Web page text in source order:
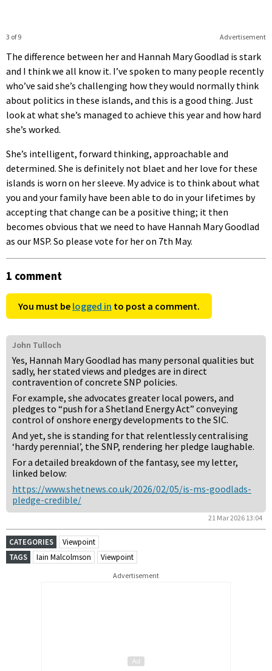
Advertisement
3 of 9
The difference between her and Hannah Mary Goodlad is stark
and I think we all know it. I’ve spoken to many people recently
who’ve said she’s challenging how they would normally think
about politics in these islands, and this is a good thing. Just
look at what she’s managed to achieve this year and how hard
she’s worked.
She’s intelligent, forward thinking, approachable and
determined. She is definitely not blaet and her love for these
islands is worn on her sleeve. My advice is to think about what
you and your family have been able to do in your lifetimes by
accepting that change can be a positive thing; it then
becomes obvious that we need to have Hannah Mary Goodlad
as our MSP. So please vote for her on 7th May.
1 comment
You must be logged in to post a comment.
John Tulloch
Yes, Hannah Mary Goodlad has many personal qualities but
sadly, her stated views and pledges are in direct
contravention of concrete SNP policies.
For example, she advocates greater local powers, and
pledges to “push for a Shetland Energy Act” conveying
control of onshore energy developments to the SIC.
And yet, she is standing for that relentlessly centralising
‘hardy perennial’, the SNP, rendering her pledge laughable.
For a detailed breakdown of the fantasy, see my letter,
linked below:
https://www.shetnews.co.uk/2026/02/05/is-ms-goodlads-
pledge-credible/
21 Mar 2026 13:04
CATEGORIES
Viewpoint
TAGS
Iain Malcolmson Viewpoint
Advertisement